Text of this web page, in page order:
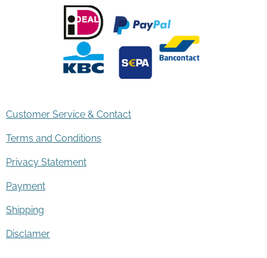
Customer Service & Contact
Terms and Conditions
Privacy Statement
Payment
Shipping
Disclamer